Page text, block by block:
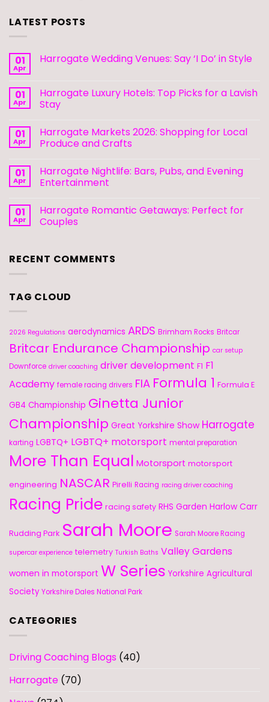
LATEST POSTS
01
Apr
Harrogate Wedding Venues: Say ‘I Do’ in Style
01
Apr
Harrogate Luxury Hotels: Top Picks for a Lavish
Stay
01
Apr
Harrogate Markets 2026: Shopping for Local
Produce and Crafts
01
Apr
Harrogate Nightlife: Bars, Pubs, and Evening
Entertainment
01
Apr
Harrogate Romantic Getaways: Perfect for
Couples
RECENT COMMENTS
TAG CLOUD
2026 Regulations aerodynamics ARDS Brimham Rocks Britcar
Britcar Endurance Championship car setup
Downforce driver coaching driver development F1 F1
Academy female racing drivers FIA Formula 1 Formula E
GB4 Championship Ginetta Junior
Championship Great Yorkshire Show Harrogate
karting LGBTQ+ LGBTQ+ motorsport mental preparation
More Than Equal Motorsport motorsport
engineering NASCAR Pirelli Racing racing driver coaching
Racing Pride racing safety RHS Garden Harlow Carr
Rudding Park Sarah Moore Sarah Moore Racing
supercar experience telemetry Turkish Baths Valley Gardens
women in motorsport W Series Yorkshire Agricultural
Society Yorkshire Dales National Park
CATEGORIES
Driving Coaching Blogs (40)
Harrogate (70)